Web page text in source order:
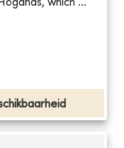
which ...